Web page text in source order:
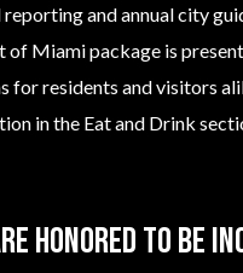
and annual city
of Miami package is
for residents and visitors
in the Eat and Drink
honored to be